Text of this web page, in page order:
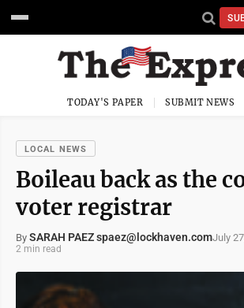
TODAY'S PAPER SUBMIT NEWS
LOCAL NEWS
Boileau back as the
voter registrar
By SARAH PAEZ spaez@lockhaven.comJuly
2 min read